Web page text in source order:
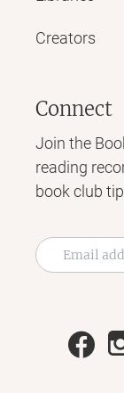
Creators
Connect
Join the
reading
book club